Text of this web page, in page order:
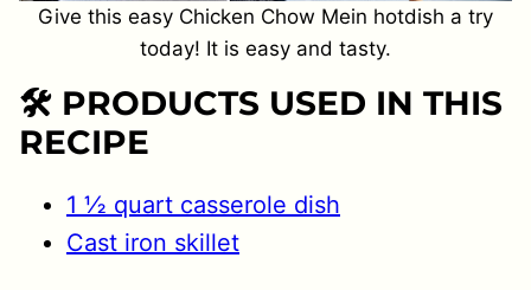
Give this easy Chicken Chow Mein hotdish a try
today! It is easy and tasty.
🛠 PRODUCTS USED IN THIS
RECIPE
1 ½ quart casserole dish
Cast iron skillet